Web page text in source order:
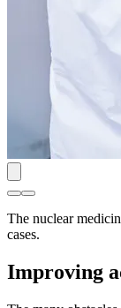
The nuclear
cases.
Improving